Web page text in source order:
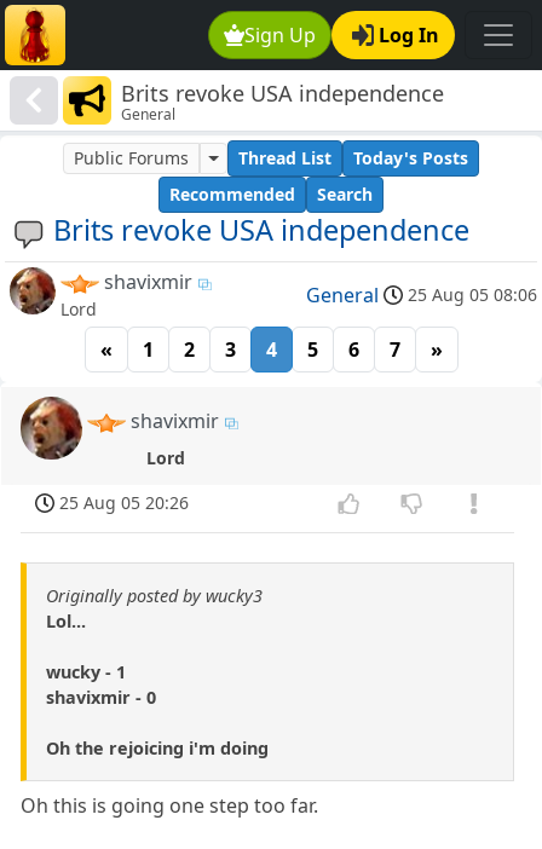
Sign Up Log In
Brits revoke USA independence
General
Brits revoke USA independence
Public Forums Thread List
Today's Posts
Recommended
Search
shavixmir
Lord
General 25 Aug 05 08:06
« 1 2 3 4 5 6 7 »
shavixmir
Lord
25 Aug 05 20:26
Originally posted by wucky3
Lol...
wucky - 1
shavixmir - 0
Oh the rejoicing i'm doing
Oh this is going one step too far.